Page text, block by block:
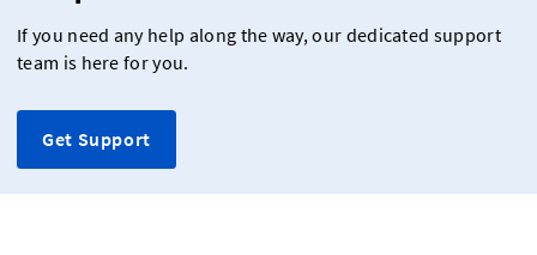
If you need any help along the way, our dedicated support
team is here for you.
Get Support